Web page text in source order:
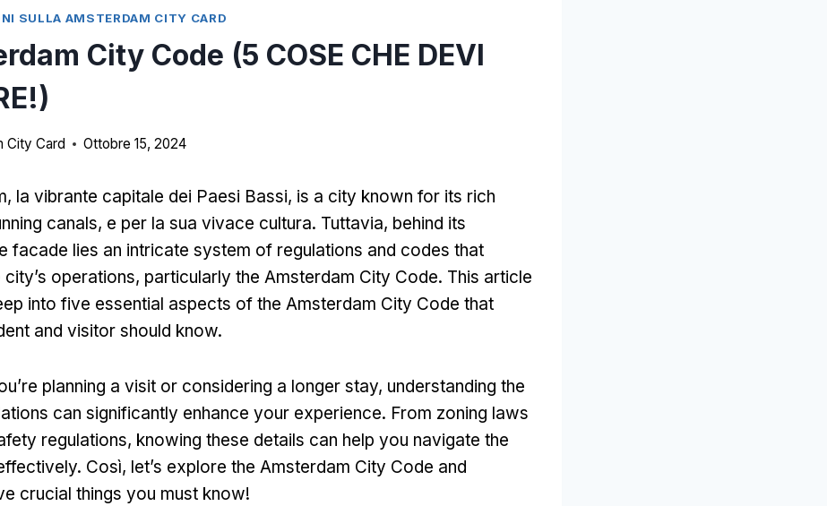
SULLA AMSTERDAM CITY CARD
City Code (5 COSE CHE DEVI
City Card Ottobre 15, 2024
la vibrante capitale dei Paesi Bassi, is a city known for its rich
canals, e per la sua vivace cultura. Tuttavia, behind its
facade lies an intricate system of regulations and codes that
operations, particularly the Amsterdam City Code. This article
into five essential aspects of the Amsterdam City Code that
and visitor should know.
planning a visit or considering a longer stay, understanding the
can significantly enhance your experience. From zoning laws
regulations, knowing these details can help you navigate the
. Così, let’s explore the Amsterdam City Code and
crucial things you must know!